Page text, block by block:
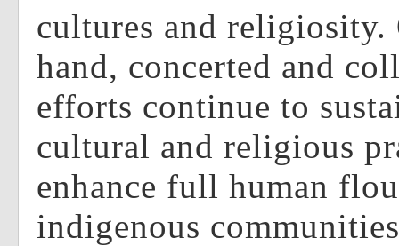
cultures and religiosity.
hand, concerted and
efforts continue to
cultural and religious
enhance full human
indigenous